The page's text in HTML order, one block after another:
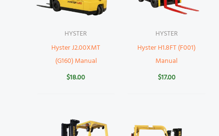
HYSTER
Hyster J2.00XMT
(G160) Manual
$18.00
HYSTER
Hyster H1.8FT (F001)
Manual
$17.00